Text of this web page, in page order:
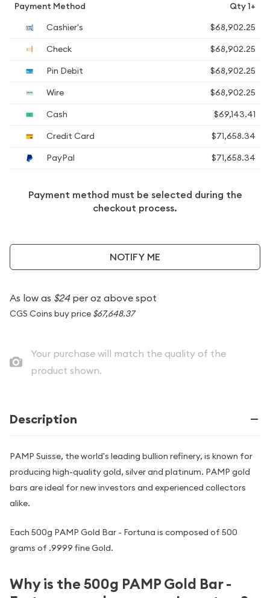
Payment Method
Qty 1+
Cashier's
$68,902.25
Check
$68,902.25
Pin Debit
$68,902.25
Wire
$68,902.25
Cash
$69,143.41
Credit Card
$71,658.34
PayPal
$71,658.34
Payment method must be selected during the
checkout process.
NOTIFY ME
As low as $24per oz above spot
CGS Coins buy price $67,648.37
Your purchase will match the quality of the
product shown.
Description
PAMP Suisse, the world's leading bullion refinery, is known for
producing high-quality gold, silver and platinum. PAMP gold
bars are ideal for new investors and experienced collectors
alike.
Each 500g PAMP Gold Bar - Fortuna is composed of 500
grams of .9999 fine Gold.
Why is the 500g PAMP Gold Bar -